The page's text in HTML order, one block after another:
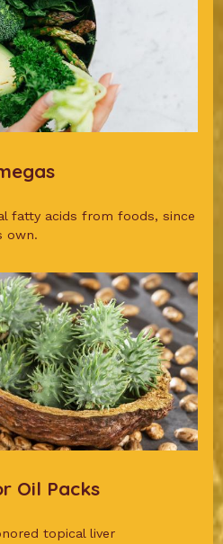
fatty acids from foods, since
own.
Oil Packs
topical liver